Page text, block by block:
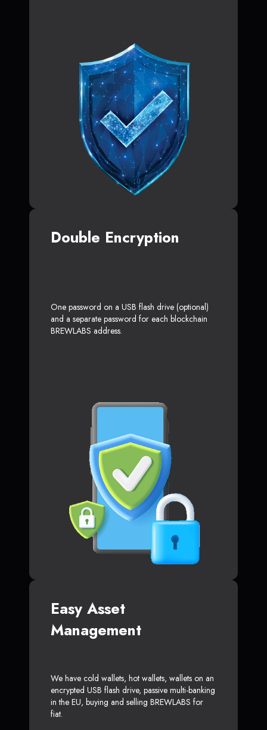
Double Encryption
One password on a USB flash drive (optional)
and a separate password for each blockchain
BREWLABS address.
Easy Asset
Management
We have cold wallets, hot wallets, wallets on an
encrypted USB flash drive, passive multi-banking
in the EU, buying and selling BREWLABS for
fiat.